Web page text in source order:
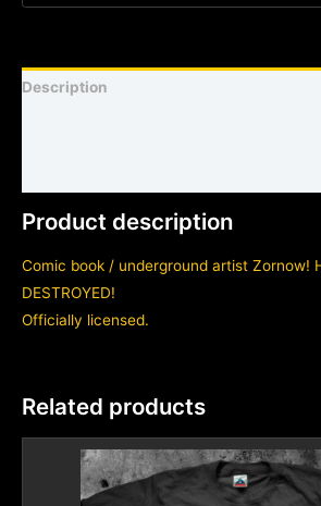
Description
Product description
Comic book / underground artist Zornow!
DESTROYED!
Officially licensed.
Related products